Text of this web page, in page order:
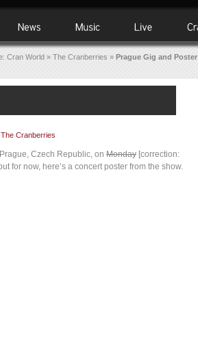
Cran World » The Cranberries » Prague Gig and Poster
The Cranberries
Czech Republic, on Monday [correction:
for now, here’s a concert poster from the show.